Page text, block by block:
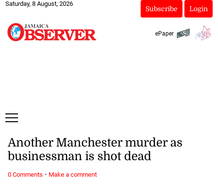
Saturday, 8 August, 2026
Subscribe Login
ePaper
Another Manchester murder as
businessman is shot dead
0 Comments · Make a comment